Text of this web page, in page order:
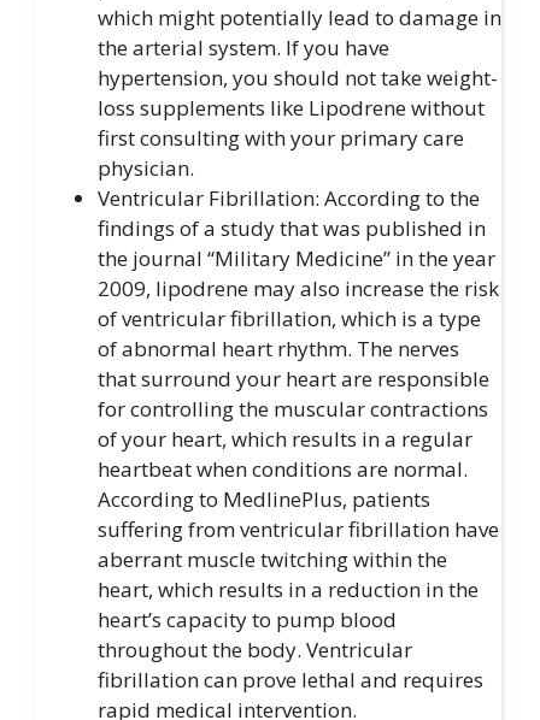
which might potentially lead to damage in
the arterial system. If you have
hypertension, you should not take weight-
loss supplements like Lipodrene without
first consulting with your primary care
physician.
Ventricular Fibrillation: According to the
findings of a study that was published in
the journal “Military Medicine” in the year
2009, lipodrene may also increase the risk
of ventricular fibrillation, which is a type
of abnormal heart rhythm. The nerves
that surround your heart are responsible
for controlling the muscular contractions
of your heart, which results in a regular
heartbeat when conditions are normal.
According to MedlinePlus, patients
suffering from ventricular fibrillation have
aberrant muscle twitching within the
heart, which results in a reduction in the
heart’s capacity to pump blood
throughout the body. Ventricular
fibrillation can prove lethal and requires
rapid medical intervention.